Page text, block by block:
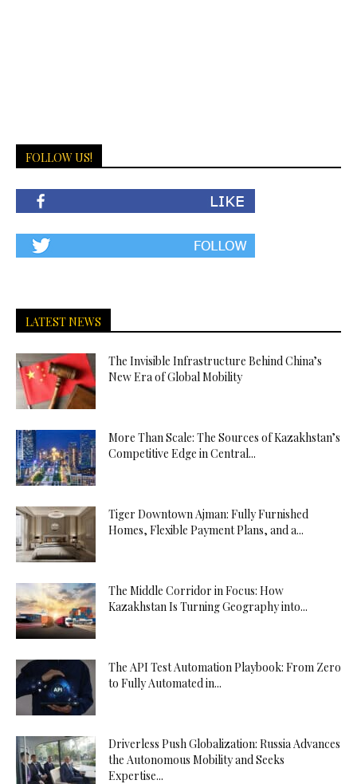
FOLLOW US!
LATEST NEWS
The Invisible Infrastructure Behind China’s
New Era of Global Mobility
More Than Scale: The Sources of Kazakhstan’s
Competitive Edge in Central...
Tiger Downtown Ajman: Fully Furnished
Homes, Flexible Payment Plans, and a...
The Middle Corridor in Focus: How
Kazakhstan Is Turning Geography into...
The API Test Automation Playbook: From Zero
to Fully Automated in...
Driverless Push Globalization: Russia Advances
the Autonomous Mobility and Seeks
Expertise...